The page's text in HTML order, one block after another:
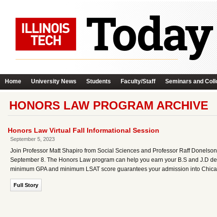
Home University News Students Faculty/Staff Seminars and
HONORS LAW PROGRAM ARCHIVE
Honors Law Virtual Fall Informational Session
September 5, 2023
Join Professor Matt Shapiro from Social Sciences and Professor Raff
September 8. The Honors Law program can help you earn your B.S and J.D
minimum GPA and minimum LSAT score guarantees your admission into
Full Story